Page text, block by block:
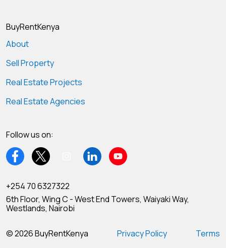
BuyRentKenya
About
Sell Property
Real Estate Projects
Real Estate Agencies
Follow us on:
+254 70 6327322
6th Floor, Wing C - West End Towers, Waiyaki Way,
Westlands, Nairobi
© 2026 BuyRentKenya Privacy Policy Terms